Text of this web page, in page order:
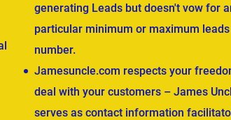
generating Leads but doesn't vow for
particular minimum or maximum leads
number.
Jamesuncle.com respects your
deal with your customers – James
serves as contact information